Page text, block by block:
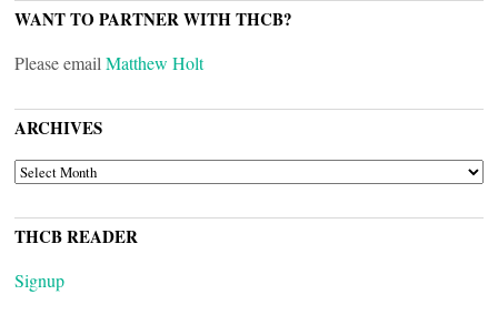
WANT TO PARTNER WITH THCB?
Please email Matthew Holt
ARCHIVES
ARCHIVES
THCB READER
Signup